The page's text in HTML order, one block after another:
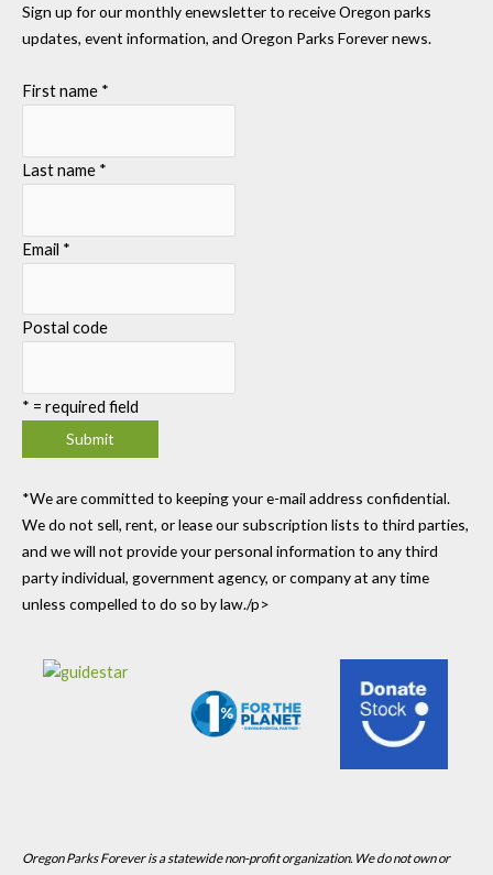
Sign up for our monthly enewsletter to receive Oregon parks
updates, event information, and Oregon Parks Forever news.
First name *
Last name *
Email *
Postal code
* = required field
*We are committed to keeping your e-mail address confidential.
We do not sell, rent, or lease our subscription lists to third parties,
and we will not provide your personal information to any third
party individual, government agency, or company at any time
unless compelled to do so by law./p>
Oregon Parks Forever is a statewide non-profit organization. We do not own or